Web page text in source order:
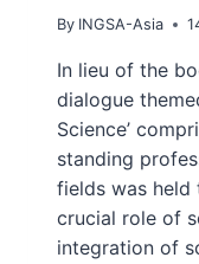
By INGSA-Asia
In lieu of the
dialogue
Science’
standing
fields was held
crucial role of
integration of